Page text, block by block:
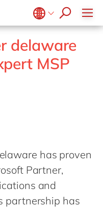
en
fr
delaware
MSP
has proven
Partner,
and
partnership has